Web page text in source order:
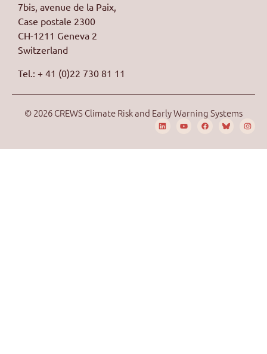
7bis, avenue de la Paix,
Case postale 2300
CH-1211 Geneva 2
Switzerland
Tel.: + 41 (0)22 730 81 11
© 2026 CREWS Climate Risk and Early Warning Systems